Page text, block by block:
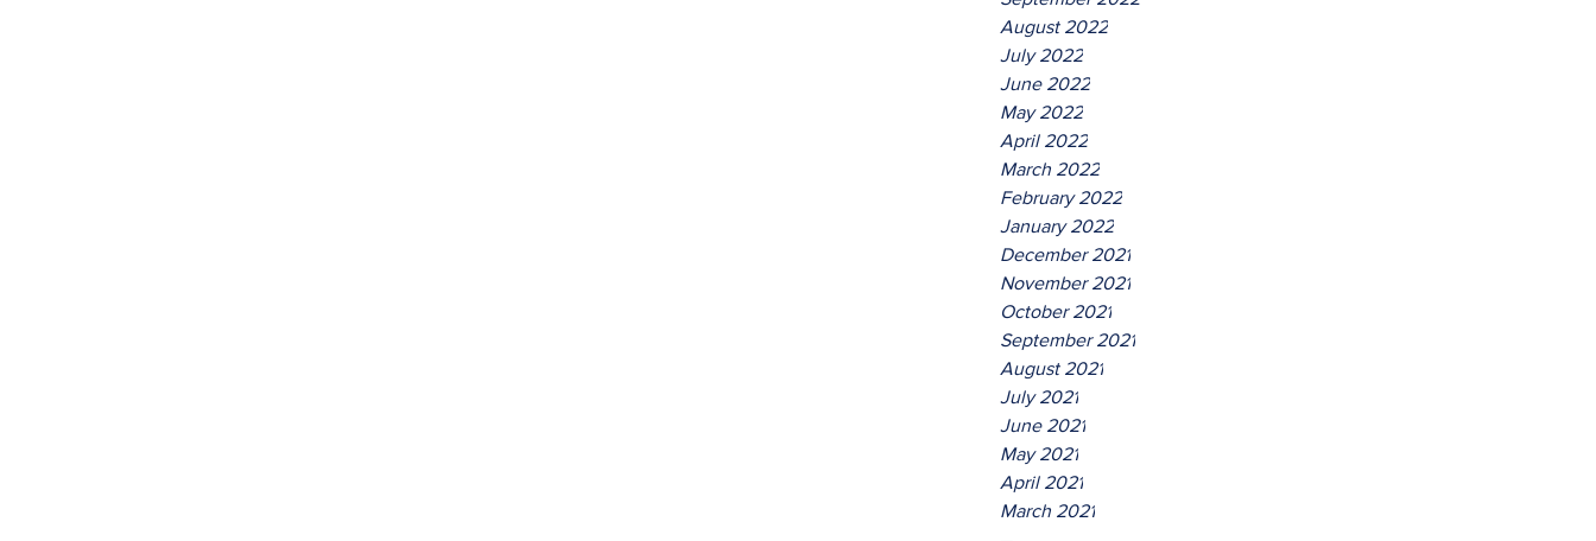
August 2022
July 2022
June 2022
May 2022
April 2022
March 2022
February 2022
January 2022
December 2021
November 2021
October 2021
September 2021
August 2021
July 2021
June 2021
May 2021
April 2021
March 2021